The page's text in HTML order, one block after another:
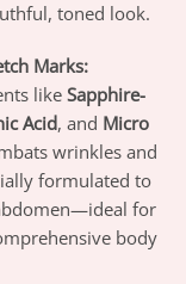
toned look.
Marks:
likeSapphire-
Acid, and Micro
wrinkles and
formulated to
for
body